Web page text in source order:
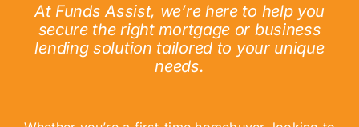
At Funds Assist, we’re here to help you
secure the right mortgage or business
lending solution tailored to your unique
needs.